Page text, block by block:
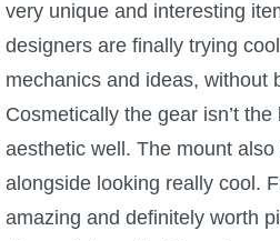
very unique and interesting
designers are finally trying
mechanics and ideas, without
Cosmetically the gear isn’t
aesthetic well. The mount
alongside looking really cool.
amazing and definitely worth